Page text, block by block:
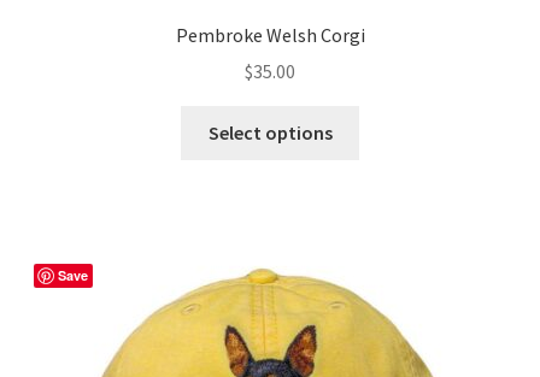
Pembroke Welsh Corgi
$35.00
Select options
options
may
Save